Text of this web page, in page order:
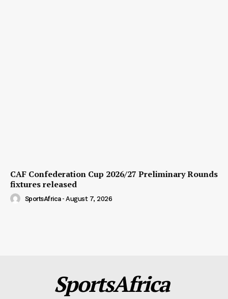
CAF Confederation Cup 2026/27 Preliminary Rounds
fixtures released
SportsAfrica - August 7, 2026
SportsAfrica